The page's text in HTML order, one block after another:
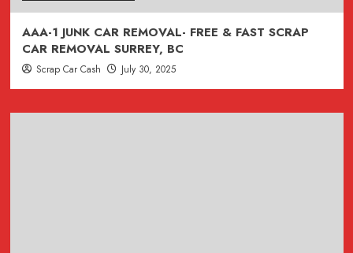
AAA-1 JUNK CAR REMOVAL- FREE & FAST SCRAP
CAR REMOVAL SURREY, BC
Scrap Car Cash July 30, 2025